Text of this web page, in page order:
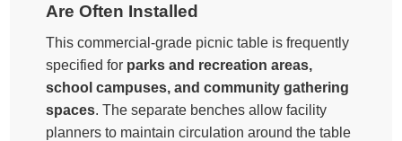
Are Often Installed
This commercial-grade picnic table is frequently
specified for parks and recreation areas,
school campuses, and community gathering
spaces. The separate benches allow facility
planners to maintain circulation around the table